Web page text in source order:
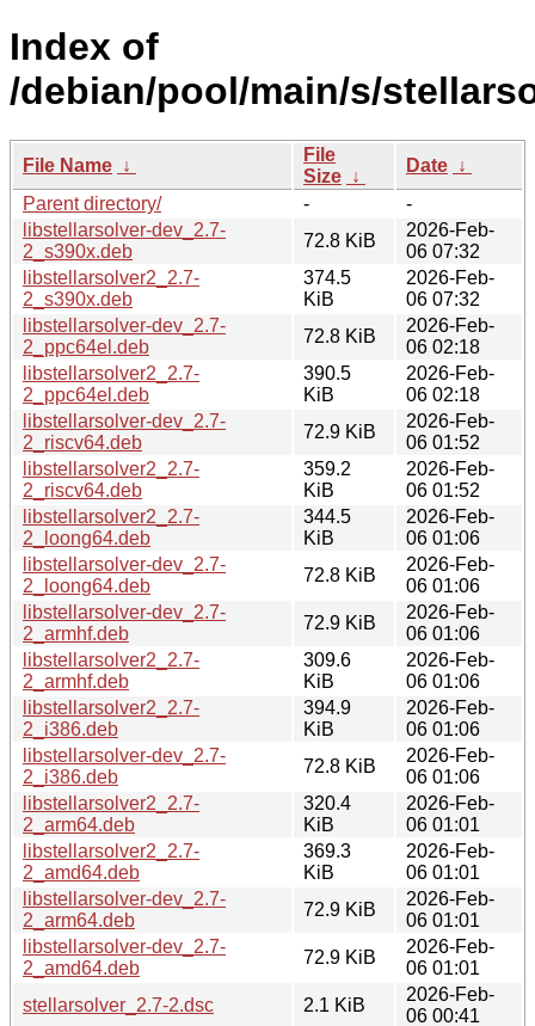
Index of
/debian/pool/main/s/
File Name ↓
File
Size ↓
Date ↓
Parent directory/
-
-
libstellarsolver-dev_2.7-
2_s390x.deb
72.8 KiB
2026-Feb-
06 07:32
libstellarsolver2_2.7-
2_s390x.deb
374.5
KiB
2026-Feb-
06 07:32
libstellarsolver-dev_2.7-
2_ppc64el.deb
72.8 KiB
2026-Feb-
06 02:18
libstellarsolver2_2.7-
2_ppc64el.deb
390.5
KiB
2026-Feb-
06 02:18
libstellarsolver-dev_2.7-
2_riscv64.deb
72.9 KiB
2026-Feb-
06 01:52
libstellarsolver2_2.7-
2_riscv64.deb
359.2
KiB
2026-Feb-
06 01:52
libstellarsolver2_2.7-
2_loong64.deb
344.5
KiB
2026-Feb-
06 01:06
libstellarsolver-dev_2.7-
2_loong64.deb
72.8 KiB
2026-Feb-
06 01:06
libstellarsolver-dev_2.7-
2_armhf.deb
72.9 KiB
2026-Feb-
06 01:06
libstellarsolver2_2.7-
2_armhf.deb
309.6
KiB
2026-Feb-
06 01:06
libstellarsolver2_2.7-
2_i386.deb
394.9
KiB
2026-Feb-
06 01:06
libstellarsolver-dev_2.7-
2_i386.deb
72.8 KiB
2026-Feb-
06 01:06
libstellarsolver2_2.7-
2_arm64.deb
320.4
KiB
2026-Feb-
06 01:01
libstellarsolver2_2.7-
2_amd64.deb
369.3
KiB
2026-Feb-
06 01:01
libstellarsolver-dev_2.7-
2_arm64.deb
72.9 KiB
2026-Feb-
06 01:01
libstellarsolver-dev_2.7-
2_amd64.deb
72.9 KiB
2026-Feb-
06 01:01
stellarsolver_2.7-2.dsc
2.1 KiB
2026-Feb-
06 00:41